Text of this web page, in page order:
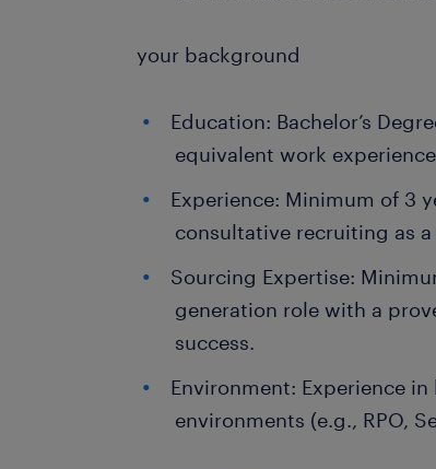
your background
Education: Bachelor’s
equivalent work
Experience: Minimum of 3
consultative recruiting as
Sourcing Expertise:
generation role with a
success.
Environment: Experience
environments (e.g., RPO,